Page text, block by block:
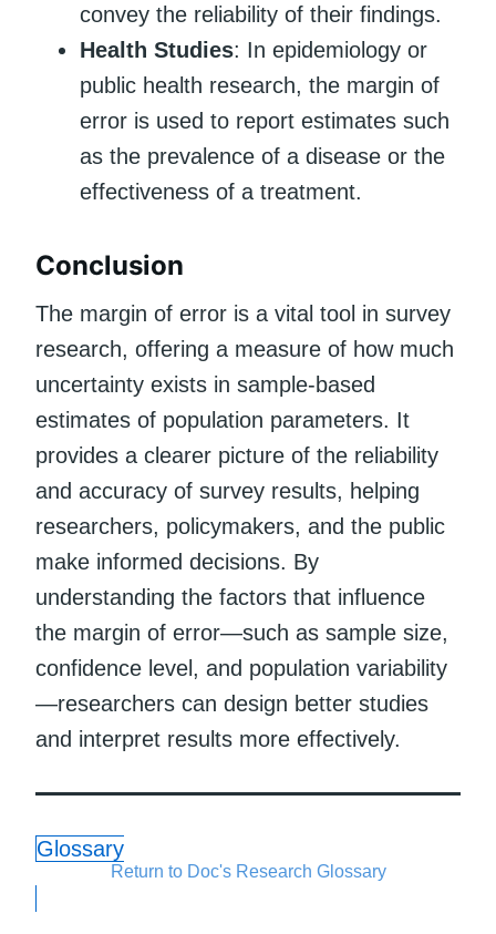
convey the reliability of their findings.
Health Studies: In epidemiology or
public health research, the margin of
error is used to report estimates such
as the prevalence of a disease or the
effectiveness of a treatment.
Conclusion
The margin of error is a vital tool in survey
research, offering a measure of how much
uncertainty exists in sample-based
estimates of population parameters. It
provides a clearer picture of the reliability
and accuracy of survey results, helping
researchers, policymakers, and the public
make informed decisions. By
understanding the factors that influence
the margin of error—such as sample size,
confidence level, and population variability
—researchers can design better studies
and interpret results more effectively.
Glossary
Return to Doc's Research Glossary